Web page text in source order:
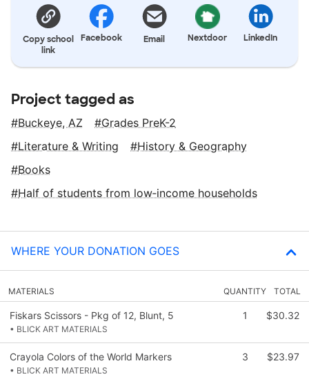
Copy school
link
Facebook Email Nextdoor LinkedIn
Project tagged as
Buckeye, AZ
Grades PreK-2
Literature & Writing
History & Geography
Books
Half of students from low‑income households
WHERE YOUR DONATION GOES
MATERIALS QUANTITY TOTAL
Fiskars Scissors - Pkg of 12, Blunt, 5
• BLICK ART MATERIALS
1 $30.32
Crayola Colors of the World Markers
• BLICK ART MATERIALS
3 $23.97